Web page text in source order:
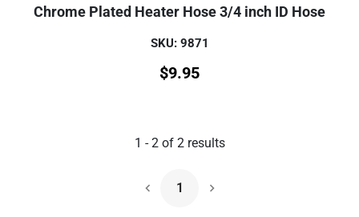
Chrome Plated Heater Hose 3/4 inch ID Hose
SKU: 9871
$9.95
1 -2of 2results
1
Next Page